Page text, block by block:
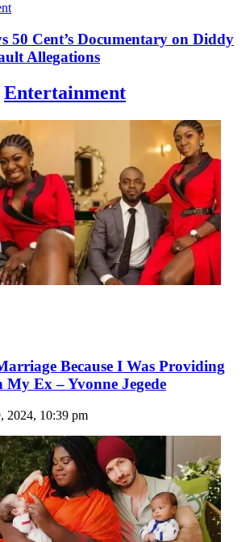
50 Cent’s Documentary on Diddy
Allegations
Entertainment
Because I Was Providing
Ex – Yvonne Jegede
2024, 10:39 pm